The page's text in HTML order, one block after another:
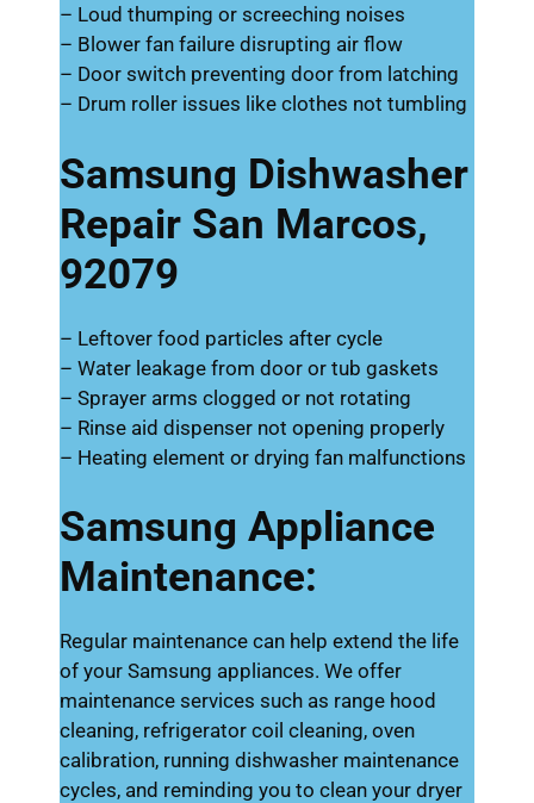
– Loud thumping or screeching noises
– Blower fan failure disrupting air flow
– Door switch preventing door from latching
– Drum roller issues like clothes not tumbling
Samsung Dishwasher
Repair San Marcos,
92079
– Leftover food particles after cycle
– Water leakage from door or tub gaskets
– Sprayer arms clogged or not rotating
– Rinse aid dispenser not opening properly
– Heating element or drying fan malfunctions
Samsung Appliance
Maintenance:
Regular maintenance can help extend the life
of your Samsung appliances. We offer
maintenance services such as range hood
cleaning, refrigerator coil cleaning, oven
calibration, running dishwasher maintenance
cycles, and reminding you to clean your dryer